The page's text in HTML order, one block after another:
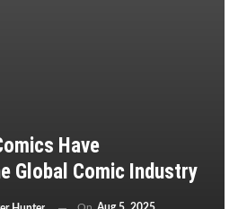
Have
Global Comic Industry